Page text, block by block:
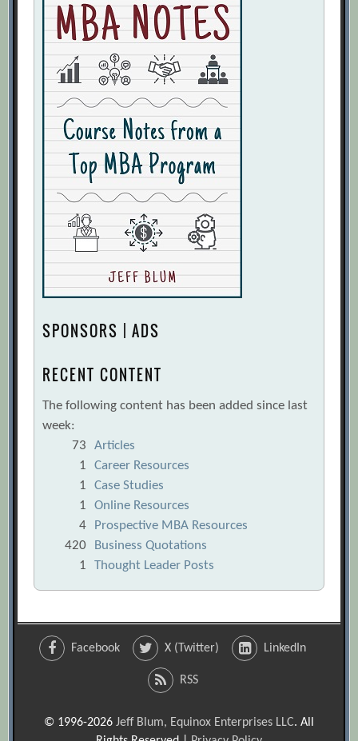
SPONSORS | ADS
RECENT CONTENT
The following content has been added since last
week:
73
Articles
1
Career Resources
1
Case Studies
1
Online Resources
4
Prospective MBA Resources
420
Business Quotations
1
Thought Leader Posts
Facebook X (Twitter) LinkedIn
RSS
© 1996-2026 Jeff Blum, Equinox Enterprises LLC. All